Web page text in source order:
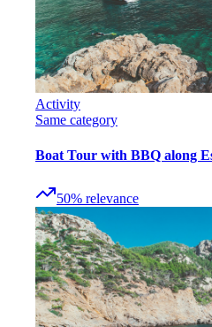
Activity
Same category
Boat Tour with BBQ along
50% relevance